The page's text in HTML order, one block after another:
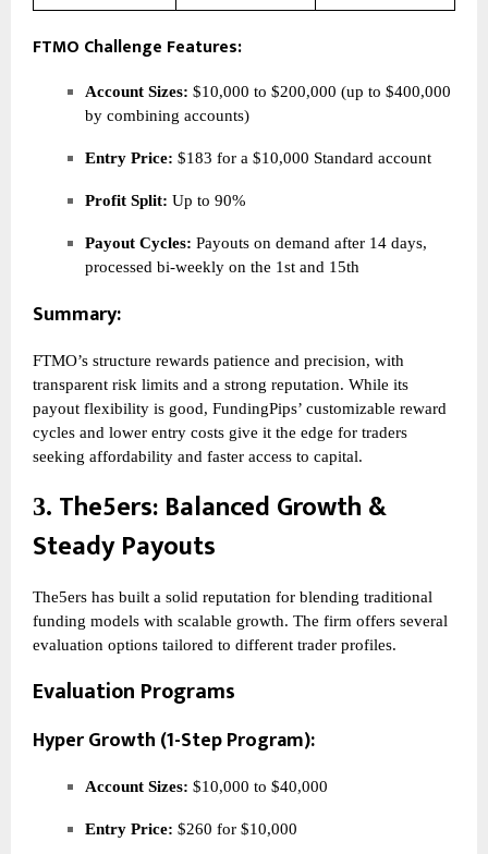
FTMO Challenge Features:
Account Sizes: $10,000 to $200,000 (up to $400,000
by combining accounts)
Entry Price: $183 for a $10,000 Standard account
Profit Split: Up to 90%
Payout Cycles: Payouts on demand after 14 days,
processed bi-weekly on the 1st and 15th
Summary:
FTMO’s structure rewards patience and precision, with
transparent risk limits and a strong reputation. While its
payout flexibility is good, FundingPips’ customizable reward
cycles and lower entry costs give it the edge for traders
seeking affordability and faster access to capital.
3. The5ers: Balanced Growth &
Steady Payouts
The5ers has built a solid reputation for blending traditional
funding models with scalable growth. The firm offers several
evaluation options tailored to different trader profiles.
Evaluation Programs
Hyper Growth (1-Step Program):
Account Sizes: $10,000 to $40,000
Entry Price: $260 for $10,000